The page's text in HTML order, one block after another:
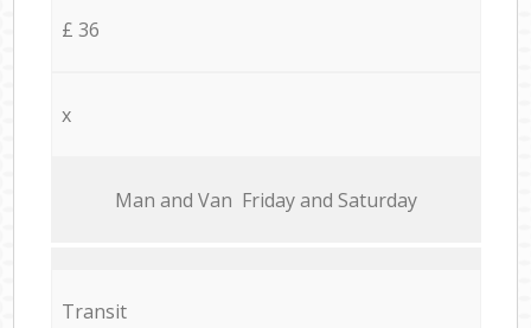
£ 36
x
Мan аnd Van Friday and Saturday
Transit